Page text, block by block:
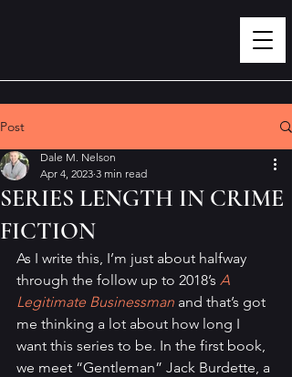
Post
SERIES LENGTH IN CRIME
FICTION
Dale M. Nelson
Apr 4, 2023 3 min read
As I write this, I’m just about halfway
through the follow up to 2018’s A
Legitimate Businessman and that’s got
me thinking a lot about how long I
want this series to be. In the first book,
we meet “Gentleman” Jack Burdette, a